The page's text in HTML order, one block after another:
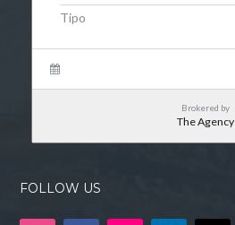
Tipo
Brokered by
The Agency
FOLLOW US